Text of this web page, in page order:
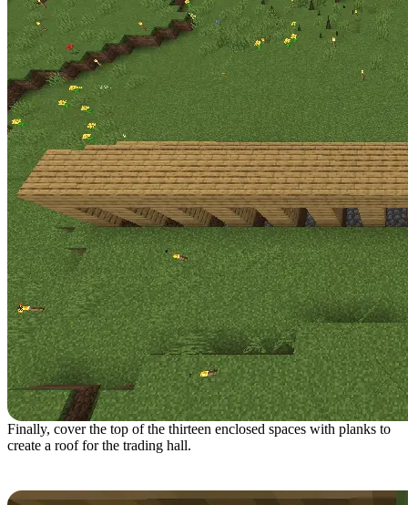
Finally, cover the top of the thirteen enclosed spaces with planks to
create a roof for the trading hall.